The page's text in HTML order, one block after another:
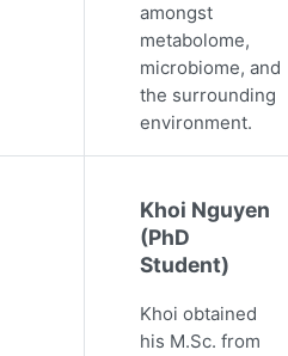
amongst
metabolome,
microbiome, and
the surrounding
environment.
Khoi Nguyen
(PhD
Student)
Khoi obtained
his M.Sc. from